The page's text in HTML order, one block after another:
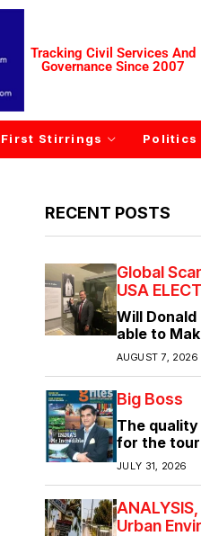
Tracking Civil Services And
Governance Since 2007
First Stirrings Politics
RECENT POSTS
Global
USA
Will Donald
able to
Again?
AUGUST 7, 2026
Big Boss
The
for the
the quality
JULY 31, 2026
ANALYSIS
Urban